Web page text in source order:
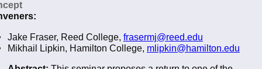
Jake Fraser, Reed College, frasermj@reed.edu
Mikhail Lipkin, Hamilton College, mlipkin@hamilton.edu